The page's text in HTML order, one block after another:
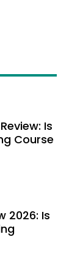
Is
Course
2026: Is